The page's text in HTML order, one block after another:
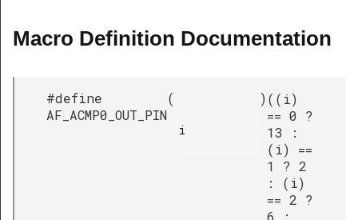
Macro Definition Documentation
#define
AF_ACMP0_OUT_PIN
(
i
) ((i)
== 0 ?
13 :
(i) ==
1 ? 2
: (i)
== 2 ?
6 :